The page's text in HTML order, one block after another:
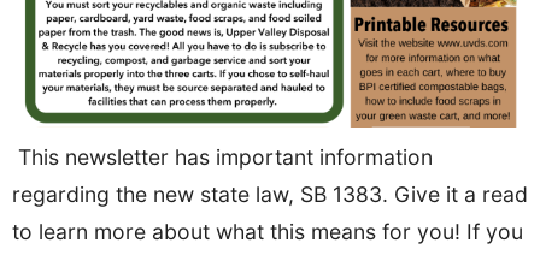
This newsletter has important information
regarding the new state law, SB 1383. Give it a read
to learn more about what this means for you! If you